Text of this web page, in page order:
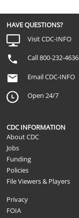
HAVE QUESTIONS?
Visit CDC-INFO
Call 800-232-4636
Email CDC-INFO
Open 24/7
CDC INFORMATION
About CDC
Jobs
Funding
Policies
File Viewers & Players
Privacy
FOIA